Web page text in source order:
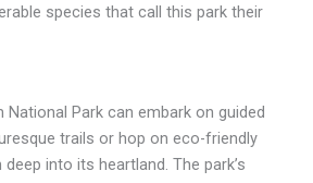
species that call this park their
National Park can embark on guided
trails or hop on eco-friendly
into its heartland. The park’s